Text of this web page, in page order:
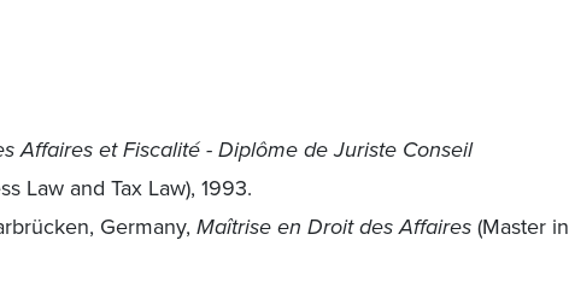
Affaires et Fiscalité - Diplôme de Juriste Conseil
Law and Tax Law), 1993.
Germany, Maîtrise en Droit des Affaires(Master in